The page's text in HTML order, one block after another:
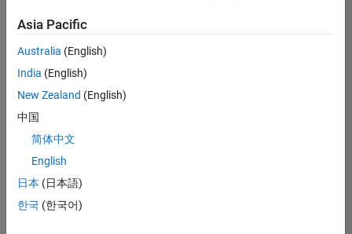
CONTRIBUTIONS
1
3
4
5
6
L
04/18
03/19
02/20
01/21
12/21
11/22
10/23
09/24
08/25
07/26
04/19
04/20
04/21
04/22
04/23
04/24
04/25
04/26
06/19
08/20
10/21
12/22
02/24
06/26
TIMELINE
Asia Pacific
Australia (English)
India (English)
New Zealand (English)
中国
简体中文
English
日本 (日本語)
한국 (한국어)